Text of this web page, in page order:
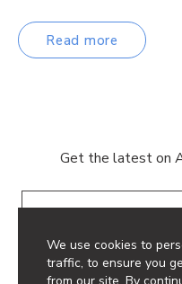
We use cookies to
traffic, to ensure you
Read more
Get the latest on